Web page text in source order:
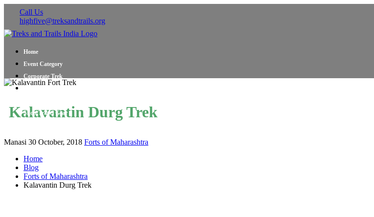
Call Us
highfive@treksandtrails.org
Home
Event Category
Corporate Trek
Shop Travel Gear
Kalavantin Durg Trek
Manasi 30 October, 2018 Forts of Maharashtra
Home
Blog
Forts of Maharashtra
Kalavantin Durg Trek